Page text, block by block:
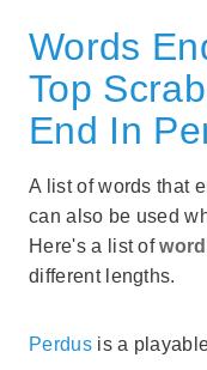
Words
Top
End In
A list of words that
can also be used
Here's a list of
different lengths.
Perdusis a